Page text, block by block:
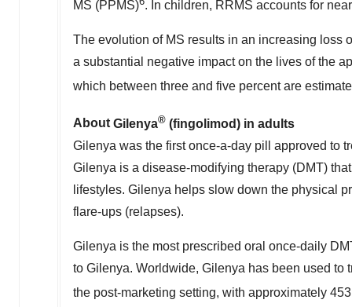
MS (PPMS) . In children, RRMS accounts for
The evolution of MS results in an increasing loss
a substantial negative impact on the lives of the
which between three and five percent are
AboutGilenya® (fingolimod) in adults
Gilenya was the first once-a-day pill approved to
Gilenya is a disease-modifying therapy (DMT)
lifestyles. Gilenya helps slow down the physical
flare-ups (relapses).
Gilenya is the most prescribed oral once-daily
to Gilenya. Worldwide, Gilenya has been used
the post-marketing setting, with approximately